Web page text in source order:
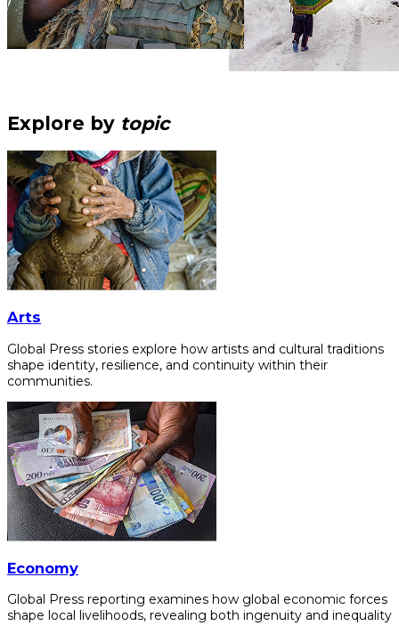
Explore by topic
Arts
Global Press stories explore how artists and cultural traditions
shape identity, resilience, and continuity within their
communities.
Economy
Global Press reporting examines how global economic forces
shape local livelihoods, revealing both ingenuity and inequality